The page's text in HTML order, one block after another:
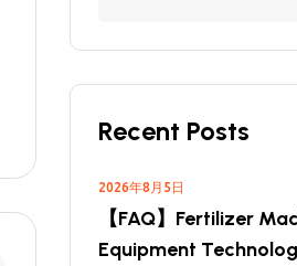
Recent Posts
2026年8月5日
【FAQ】Fertilizer
Equipment